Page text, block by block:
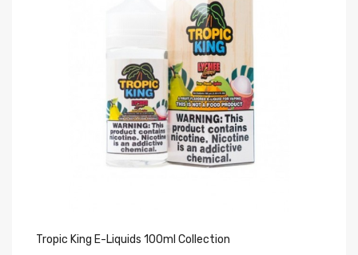
Tropic King E-Liquids 100ml Collection